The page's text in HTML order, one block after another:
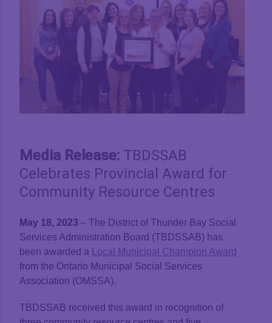
Media Release: TBDSSAB
Celebrates Provincial Award for
Community Resource Centres
May 18, 2023 – The District of Thunder Bay Social
Services Administration Board (TBDSSAB) has
been awarded a
Local Municipal Champion Award
from the Ontario Municipal Social Services
Association (OMSSA).
TBDSSAB received this award in recognition of